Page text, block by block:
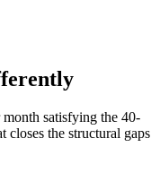
satisfying the 40-
closes the structural gaps